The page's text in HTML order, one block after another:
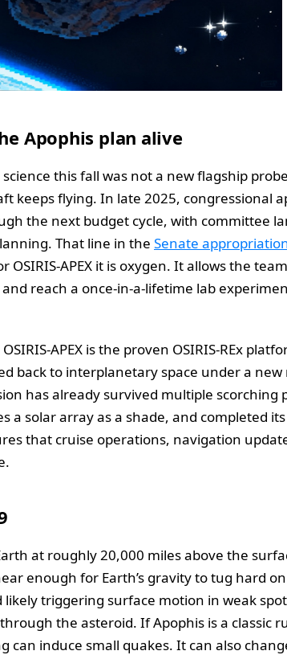
Apophis plan alive
this fall was not a new flagship
keeps flying. In late 2025, congressional
the next budget cycle, with committee
That line in the Senate
APEX it is oxygen. It allows the
reach a once-in-a-lifetime lab
APEX is the proven OSIRIS-REx
back to interplanetary space under a
has already survived multiple scorching
solar array as a shade, and completed
that cruise operations, navigation
at roughly 20,000 miles above the
enough for Earth’s gravity to tug hard
triggering surface motion in weak
the asteroid. If Apophis is a classic
induce small quakes. It can also